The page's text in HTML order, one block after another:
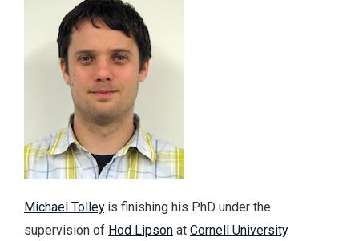
Michael Tolleyis finishing his PhD under the
supervision of Hod Lipson at Cornell University.